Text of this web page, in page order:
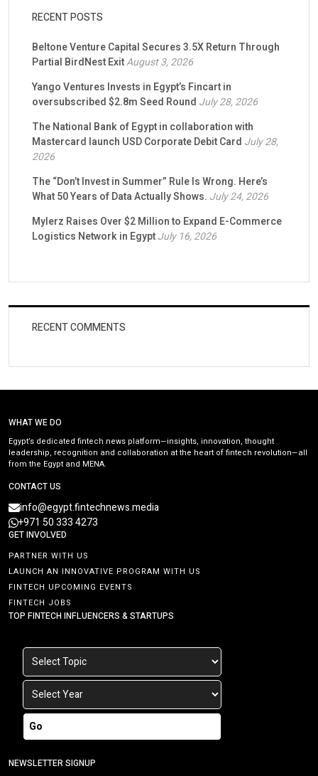
RECENT POSTS
Beltone Venture Capital Secures 3.5X Return Through
Partial BirdNest ExitAugust 3, 2026
Yango Ventures Invests in Egypt’s Fincart in
oversubscribed $2.8m Seed Round July 28, 2026
The National Bank of Egypt in collaboration with
Mastercard launch USD Corporate Debit Card July 28,
2026
The “Don’t Invest in Summer” Rule Is Wrong. Here’s
What 50 Years of Data Actually Shows. July 24, 2026
Mylerz Raises Over $2 Million to Expand E-Commerce
Logistics Network in EgyptJuly 16, 2026
RECENT COMMENTS
WHAT WE DO
Egypt’s dedicated fintech news platform—insights, innovation, thought
leadership, recognition and collaboration at the heart of fintech revolution—all
from the Egypt and MENA.
CONTACT US
info@egypt.fintechnews.media
+971 50 333 4273
GET INVOLVED
PARTNER WITH US
LAUNCH AN INNOVATIVE PROGRAM WITH US
FINTECH UPCOMING EVENTS
FINTECH JOBS
TOP FINTECH INFLUENCERS & STARTUPS
Go
NEWSLETTER SIGNUP